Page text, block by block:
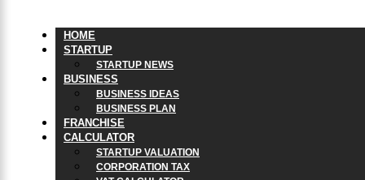
HOME
STARTUP
STARTUP NEWS
BUSINESS
BUSINESS IDEAS
BUSINESS PLAN
FRANCHISE
CALCULATOR
STARTUP VALUATION
CORPORATION TAX